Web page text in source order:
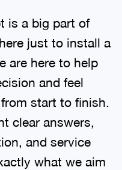
is a big part of
just to install a
are here to help
and feel
start to finish.
clear answers,
and service
what we aim